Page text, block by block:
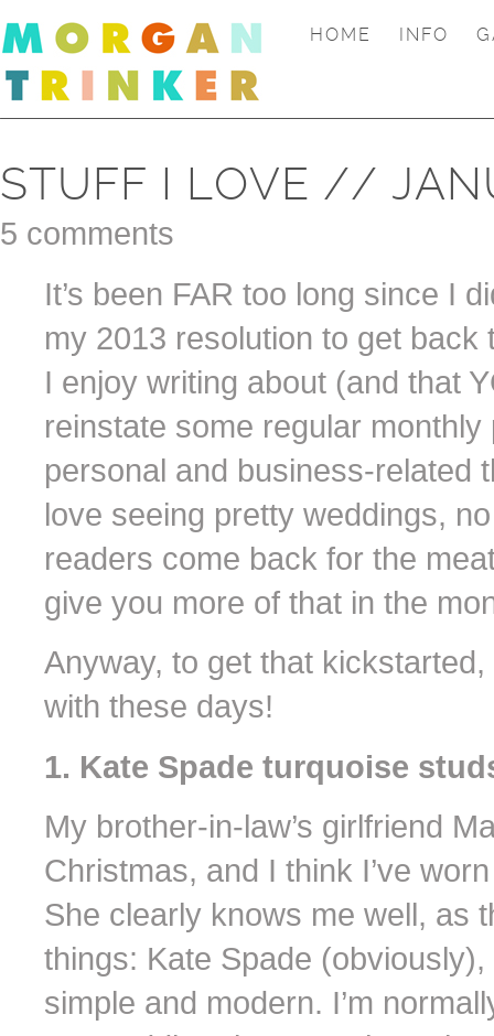
HOME INFO
STUFF I LOVE //
5 comments
It’s been FAR too long since I
my 2013 resolution to get
I enjoy writing about (and that
reinstate some regular
personal and business-related
love seeing pretty weddings,
readers come back for the
give you more of that in the
Anyway, to get that
with these days!
1. Kate Spade turquoise
My brother-in-law’s girlfriend
Christmas, and I think I’ve
She clearly knows me well, as
things: Kate Spade
simple and modern. I’m